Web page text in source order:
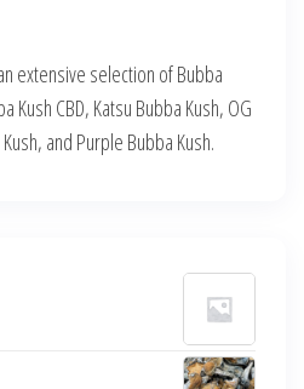
extensive selection of Bubba
Kush CBD, Katsu Bubba Kush, OG
and Purple Bubba Kush.